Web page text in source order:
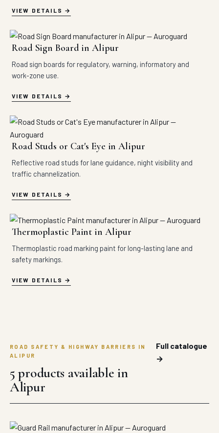
VIEW DETAILS
Road Sign Board in Alipur
Road sign boards for regulatory, warning, informatory and
work-zone use.
VIEW DETAILS
Road Studs or Cat's Eye in Alipur
Reflective road studs for lane guidance, night visibility and
traffic channelization.
VIEW DETAILS
Thermoplastic Paint in Alipur
Thermoplastic road marking paint for long-lasting lane and
safety markings.
VIEW DETAILS
ROAD SAFETY & HIGHWAY BARRIERS IN
ALIPUR
5 products available in
Alipur
Full catalogue
→